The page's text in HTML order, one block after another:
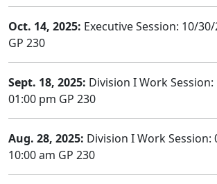
Oct. 14, 2025: Executive Session: 10/
GP 230
Sept. 18, 2025: Division I Work
01:00 pm GP 230
Aug. 28, 2025: Division I Work Session:
10:00 am GP 230